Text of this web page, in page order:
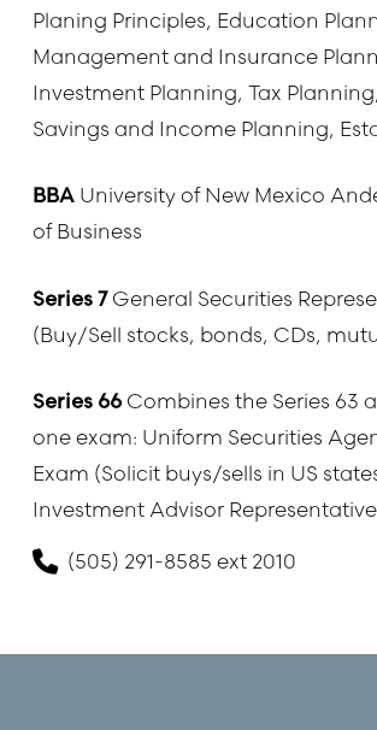
Planing Principles, Education
Management and Insurance
Investment Planning, Tax
Savings and Income Planning,
BBAUniversity of New Mexico
of Business
Series 7General Securities
(Buy/Sell stocks, bonds, CDs,
Series 66Combines the Series 63
one exam: Uniform Securities
Exam (Solicit buys/sells in US
Investment Advisor
(505) 291-8585 ext 2010